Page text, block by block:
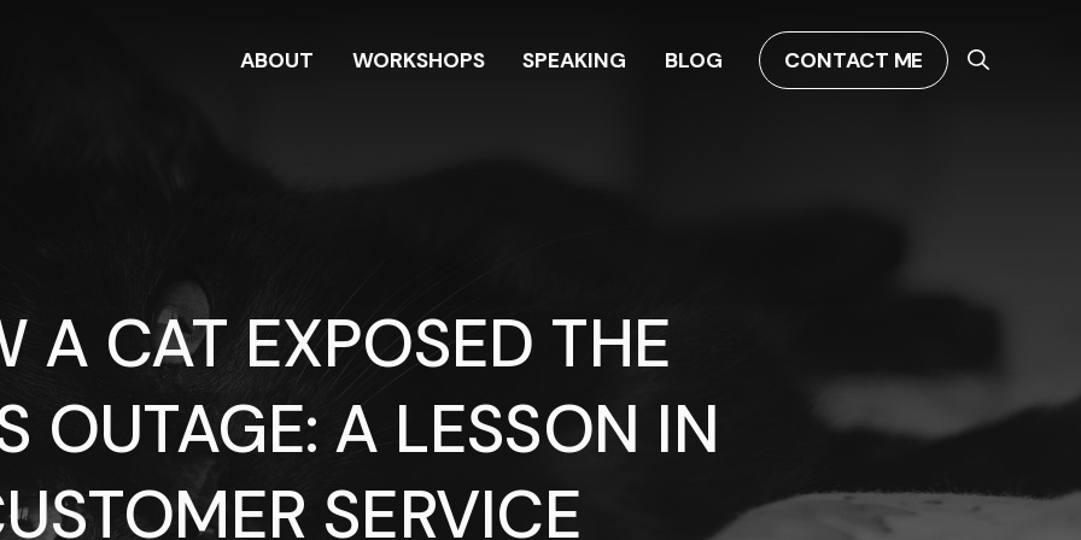
ABOUT WORKSHOPS SPEAKING BLOG CONTACT ME
A CAT EXPOSED THE
OUTAGE: A LESSON IN
SERVICE